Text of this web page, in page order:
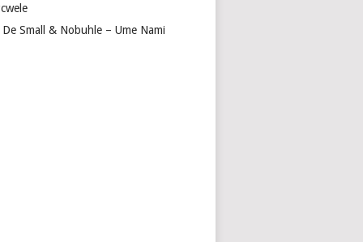
De Small & Nobuhle – Ume Nami